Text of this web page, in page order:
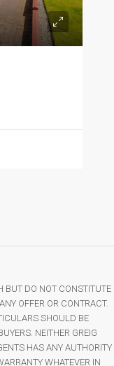
BUT DO NOT CONSTITUTE
OFFER OR CONTRACT.
SHOULD BE
NEITHER GREIG
HAS ANY AUTHORITY
WHATEVER IN